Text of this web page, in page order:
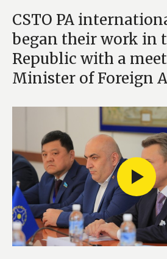
CSTO PA
began their work in
Republic with a
Minister of Foreign